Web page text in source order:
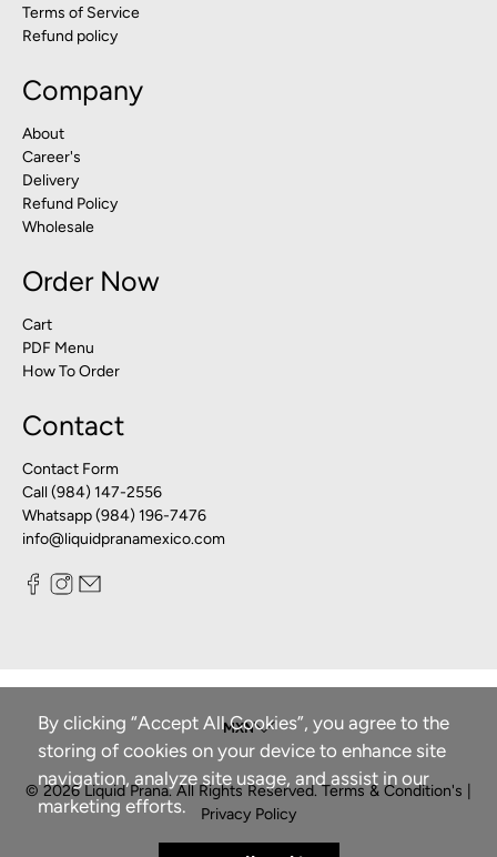
Terms of Service
Refund policy
Company
About
Career's
Delivery
Refund Policy
Wholesale
Order Now
Cart
PDF Menu
How To Order
Contact
Contact Form
Call (984) 147-2556
Whatsapp (984) 196-7476
info@liquidpranamexico.com
© 2026Liquid Prana. All Rights Reserved.Terms & Condition's
Privacy Policy
By clicking “Accept All Cookies”, you agree to the
storing of cookies on your device to enhance site
navigation, analyze site usage, and assist in our
marketing efforts.